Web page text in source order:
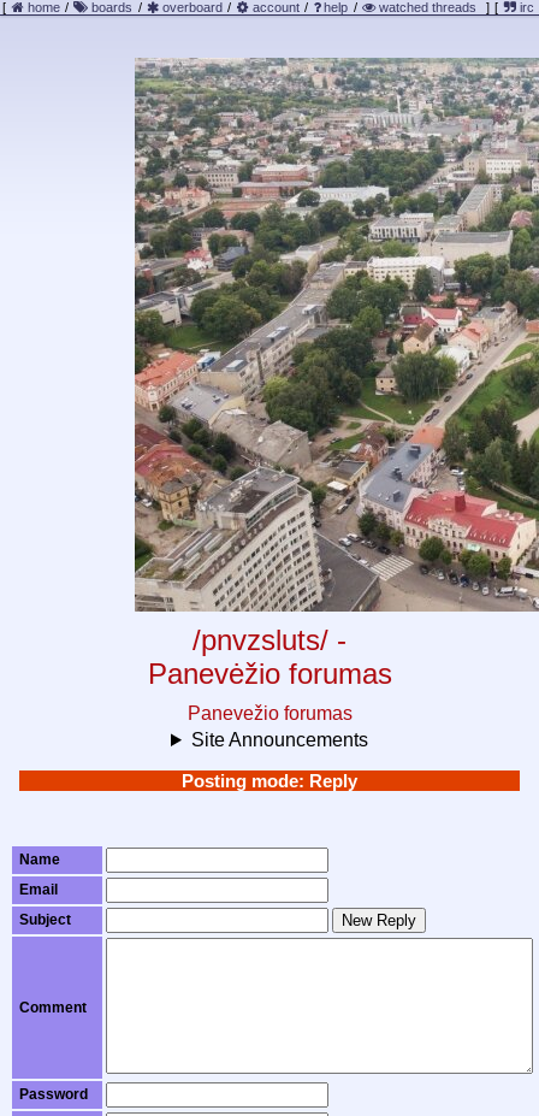
[ home / boards / overboard / account / help / watched threads ] [ irc
/pnvzsluts/ -
Panevėžio forumas
Panevežio forumas
Site Announcements
Posting mode: Reply
Name
Email
Subject
New Reply
Comment
Password